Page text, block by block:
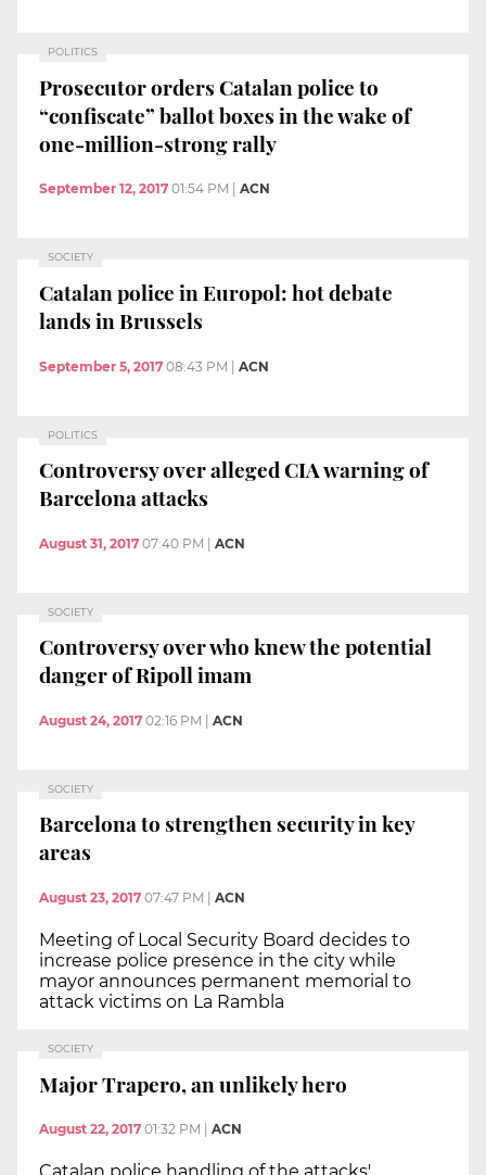
POLITICS
Prosecutor orders Catalan police to
“confiscate” ballot boxes in the wake of
one-million-strong rally
September 12, 2017 01:54 PM ACN
SOCIETY
Catalan police in Europol: hot debate
lands in Brussels
September 5, 2017 08:43 PM | ACN
POLITICS
Controversy over alleged CIA warning of
Barcelona attacks
August 31, 2017 07:40 PM | ACN
SOCIETY
Controversy over who knew the potential
danger of Ripoll imam
August 24, 2017 02:16 PM ACN
SOCIETY
Barcelona to strengthen security in key
areas
August 23, 2017 07:47 PM ACN
Meeting of Local Security Board decides to
increase police presence in the city while
mayor announces permanent memorial to
attack victims on La Rambla
SOCIETY
Major Trapero, an unlikely hero
August 22, 2017 01:32 PM ACN